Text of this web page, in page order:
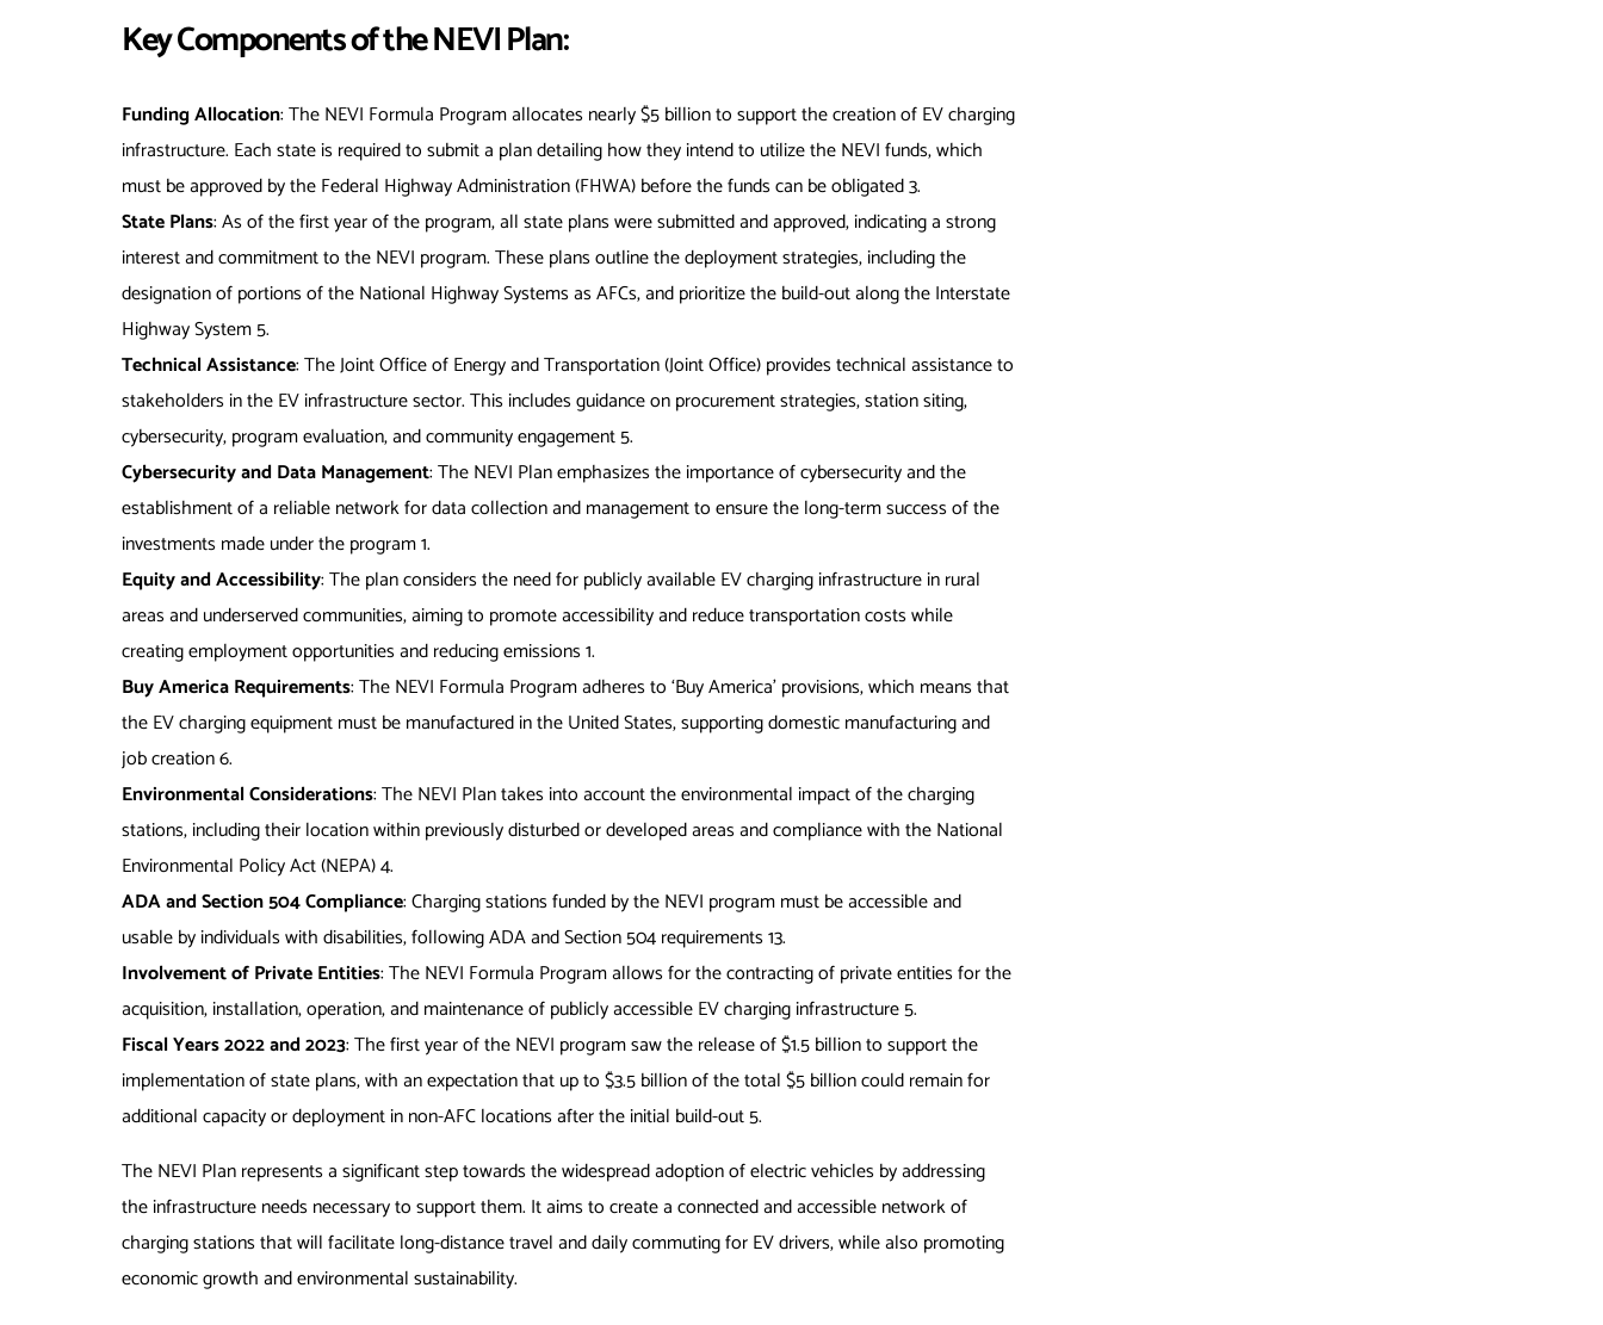
Key Components of the NEVI Plan:
Funding Allocation: The NEVI Formula Program allocates nearly $5 billion to support the creation of EV charging
infrastructure. Each state is required to submit a plan detailing how they intend to utilize the NEVI funds, which
must be approved by the Federal Highway Administration (FHWA) before the funds can be obligated3.
State Plans: As of the first year of the program, all state plans were submitted and approved, indicating a strong
interest and commitment to the NEVI program. These plans outline the deployment strategies, including the
designation of portions of the National Highway Systems as AFCs, and prioritize the build-out along the Interstate
Highway System5.
Technical Assistance: The Joint Office of Energy and Transportation (Joint Office) provides technical assistance to
stakeholders in the EV infrastructure sector. This includes guidance on procurement strategies, station siting,
cybersecurity, program evaluation, and community engagement5.
Cybersecurity and Data Management: The NEVI Plan emphasizes the importance of cybersecurity and the
establishment of a reliable network for data collection and management to ensure the long-term success of the
investments made under the program1.
Equity and Accessibility: The plan considers the need for publicly available EV charging infrastructure in rural
areas and underserved communities, aiming to promote accessibility and reduce transportation costs while
creating employment opportunities and reducing emissions1.
Buy America Requirements: The NEVI Formula Program adheres to ‘Buy America’ provisions, which means that
the EV charging equipment must be manufactured in the United States, supporting domestic manufacturing and
job creation6.
Environmental Considerations: The NEVI Plan takes into account the environmental impact of the charging
stations, including their location within previously disturbed or developed areas and compliance with the National
Environmental Policy Act (NEPA)4.
ADA and Section 504 Compliance: Charging stations funded by the NEVI program must be accessible and
usable by individuals with disabilities, following ADA and Section 504 requirements13.
Involvement of Private Entities: The NEVI Formula Program allows for the contracting of private entities for the
acquisition, installation, operation, and maintenance of publicly accessible EV charging infrastructure5.
Fiscal Years 2022 and 2023: The first year of the NEVI program saw the release of $1.5 billion to support the
implementation of state plans, with an expectation that up to $3.5 billion of the total $5 billion could remain for
additional capacity or deployment in non-AFC locations after the initial build-out5.
The NEVI Plan represents a significant step towards the widespread adoption of electric vehicles by addressing
the infrastructure needs necessary to support them. It aims to create a connected and accessible network of
charging stations that will facilitate long-distance travel and daily commuting for EV drivers, while also promoting
economic growth and environmental sustainability.